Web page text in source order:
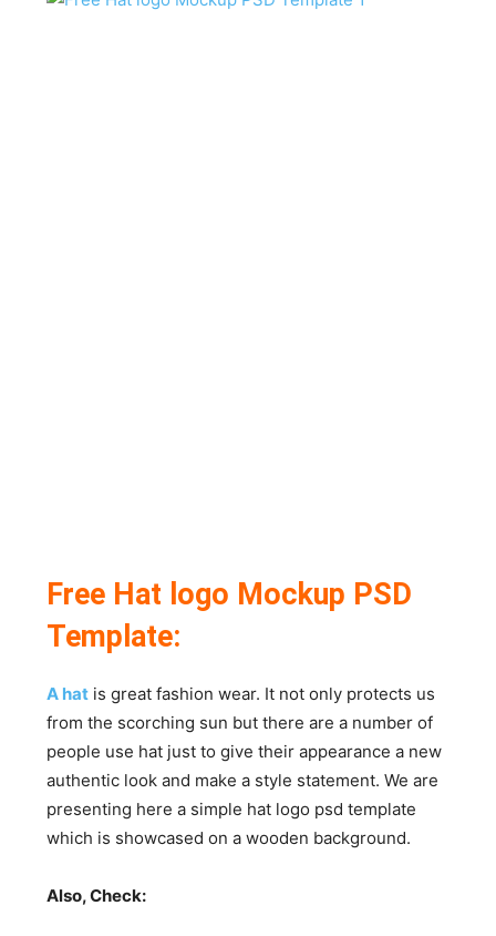
Free Hat logo Mockup PSD
Template:
A hat is great fashion wear. It not only protects us
from the scorching sun but there are a number of
people use hat just to give their appearance a new
authentic look and make a style statement. We are
presenting here a simple hat logo psd template
which is showcased on a wooden background.
Also, Check: